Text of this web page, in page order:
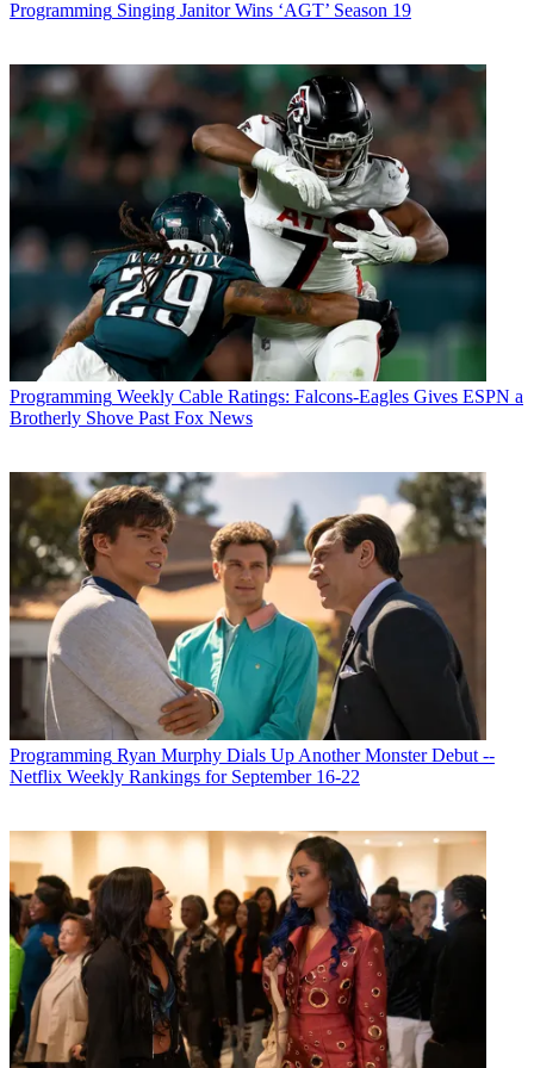
Future’s privacy policy.
By submitting your information you agree to theTerms &
andPrivacy Policy
and are aged 16 or over.
Programming
Michael Malone
Programming Singing Janitor Wins ‘AGT’ Season 19
Programming Weekly Cable Ratings: Falcons-Eagles Gives ESPN a
Brotherly Shove Past Fox News
Programming Ryan Murphy Dials Up Another Monster Debut --
Netflix Weekly Rankings for September 16-22